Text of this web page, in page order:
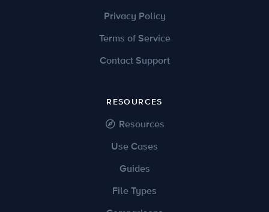
Privacy Policy
Terms of Service
Contact Support
RESOURCES
Resources
Use Cases
Guides
File Types